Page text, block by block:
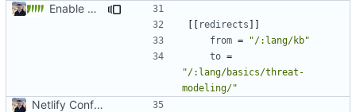
Enable Hebrew, French, Dutch (
[[ redirects ]]
from =
"/:lang/kb"
to =
"/:lang/basics/threat-
modeling/"
Netlify Configuration